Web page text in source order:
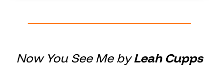
Now You See Me byLeah Cupps